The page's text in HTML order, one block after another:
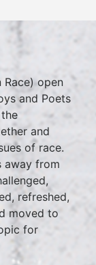
Race) open
and Poets
and
of race.
away from
refreshed,
moved to
for